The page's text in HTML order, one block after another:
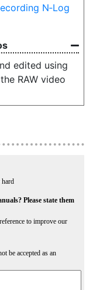
N‑Log
edited using
RAW video